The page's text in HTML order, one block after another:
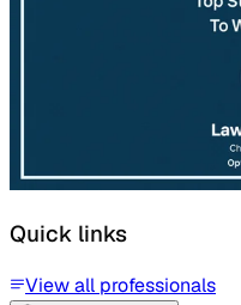
Quick links
View all professionals